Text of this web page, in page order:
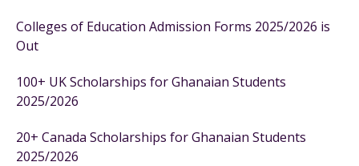
Colleges of Education Admission Forms 2025/2026 is
Out
100+ UK Scholarships for Ghanaian Students
2025/2026
20+ Canada Scholarships for Ghanaian Students
2025/2026